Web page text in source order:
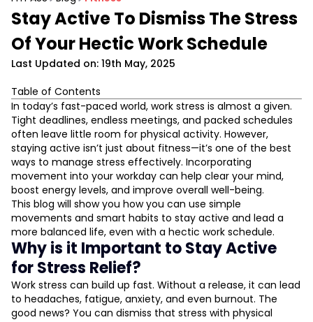
Stay Active To Dismiss The Stress
Of Your Hectic Work Schedule
Last Updated on: 19th May, 2025
Table of Contents
Why is it Important to Stay Active for Stress Relief?
The Link Between an Active Workout Schedule and
Stress Management
Simple Desk Exercises For Stress Relief
Micro-Workouts At The Office: Small But Powerful
Take Stretch Breaks For Stress Relief
Walking Meetings: A Healthy Way To Talk
Lunchtime Fitness Routines That Work
Yoga At Your Desk: Calm The Chaos
Active Commute Ideas To Start Your Day Right
Corporate Wellness Tips For Everyday Movement
Make Time For Stress-Busting Workouts
Building An Active Lifestyle For Long-Term Relief
In today’s fast-paced world, work stress is almost a given.
Tight deadlines, endless meetings, and packed schedules
often leave little room for physical activity. However,
staying active isn’t just about fitness—it’s one of the best
ways to manage stress effectively. Incorporating
movement into your workday can help clear your mind,
boost energy levels, and improve overall well-being.
This blog will show you how you can use simple
movements and smart habits to stay active and lead a
more balanced life, even with a hectic work schedule.
Why is it Important to Stay Active
for Stress Relief?
Work stress can build up fast. Without a release, it can lead
to headaches, fatigue, anxiety, and even burnout. The
good news? You can dismiss that stress with physical